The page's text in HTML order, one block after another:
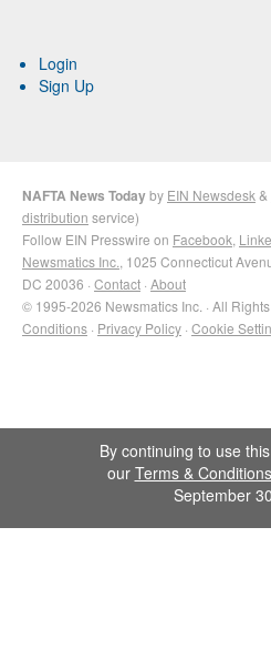
Login
Sign Up
NAFTA News Todayby EIN Newsdesk &
distribution service)
Follow EIN Presswire on Facebook
Newsmatics Inc. , 1025 Connecticut
DC 20036 · Contact · About
© 1995-2026 Newsmatics Inc. · All Rights
Conditions · Privacy Policy · Cookie
By continuing to use
our Terms & Conditions
September